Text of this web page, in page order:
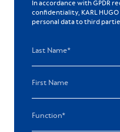
In accordance with GPDR
confidentiality, KARL
personal data to third